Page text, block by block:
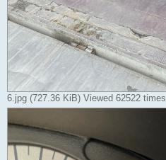
6.jpg (727.36 KiB) Viewed 62522 times